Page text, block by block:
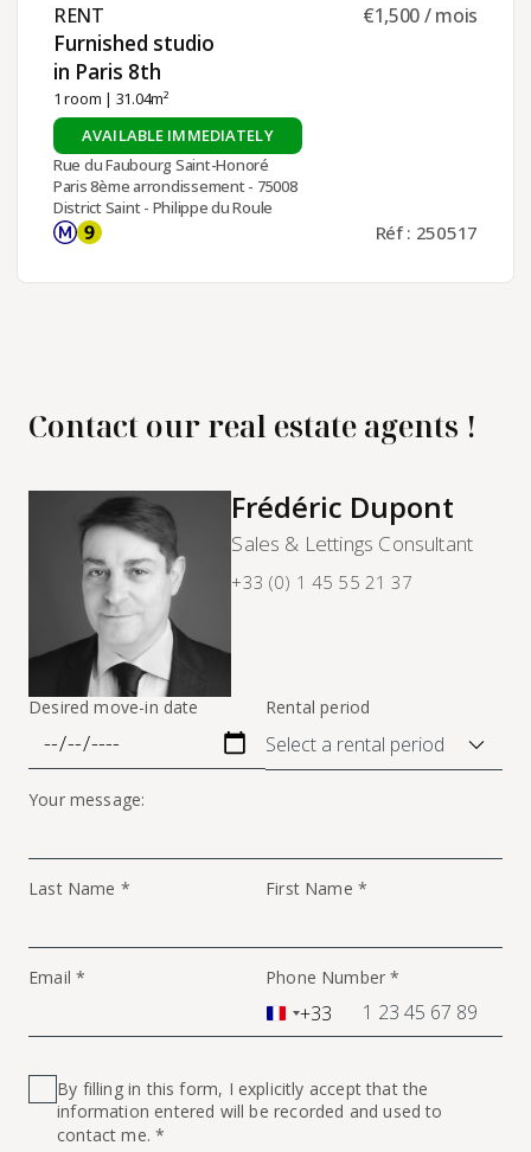
RENT ​
Furnished studio
in Paris 8th ​
1 room | 31.04m²
€1,500 / mois
AVAILABLE IMMEDIATELY
Rue du Faubourg Saint-Honoré
Paris 8ème arrondissement - 75008
District Saint - Philippe du Roule
Réf : 250517
Contact our real estate agents !
Frédéric Dupont
Sales & Lettings Consultant
+33 (0) 1 45 55 21 37
Desired move-in date Rental period
Your message:
Last Name * First Name *
Email * Phone Number *
France
+33
By filling in this form, I explicitly accept that the
information entered will be recorded and used to
contact me. *